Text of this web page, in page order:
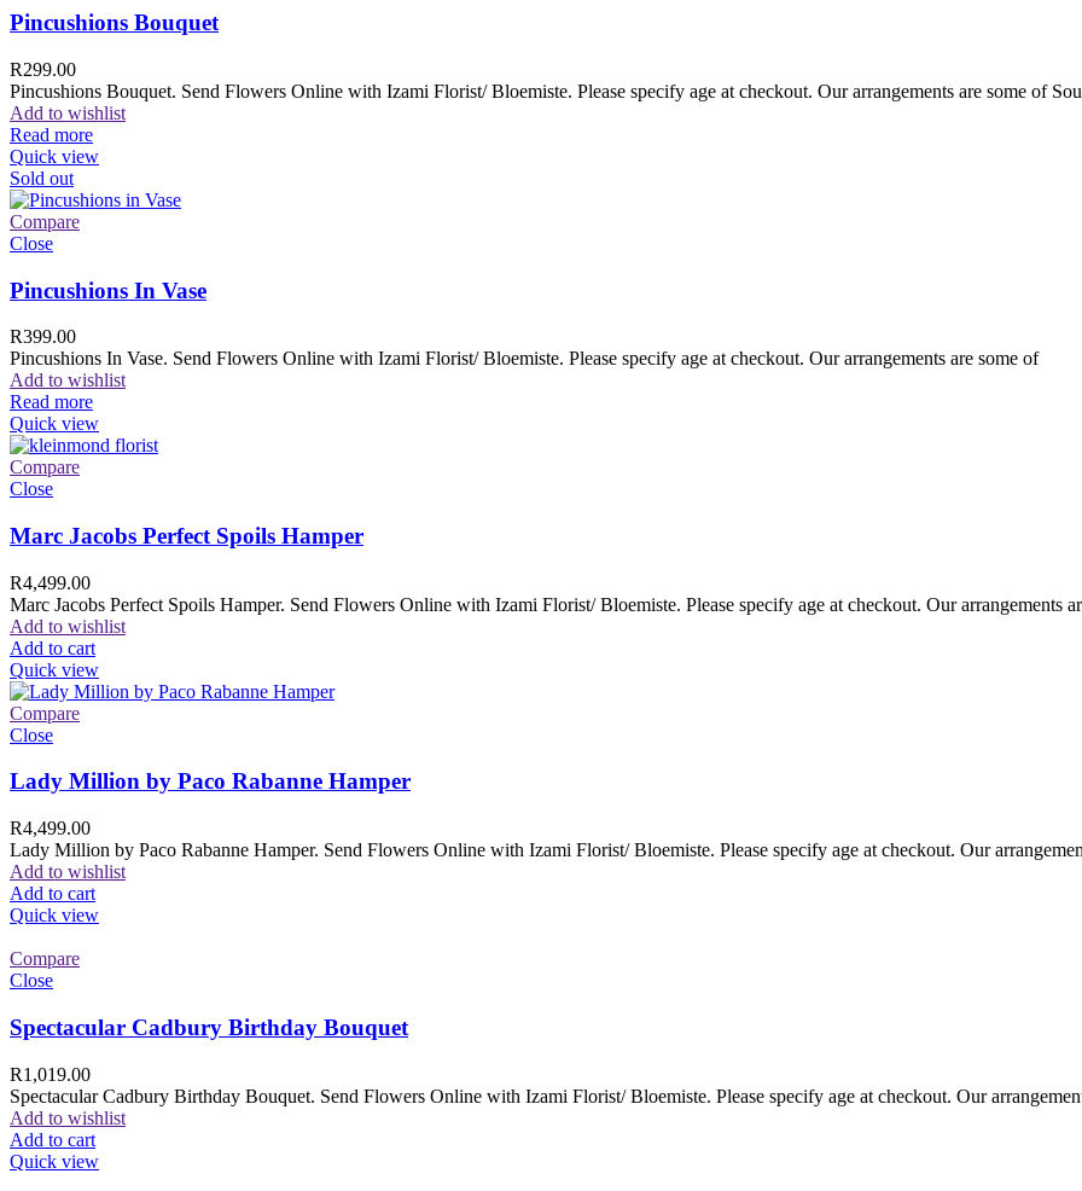
Pincushions Bouquet
R299.00
Pincushions Bouquet. Send Flowers Online with Izami Florist/ Bloemiste. Please specify age at checkout. Our arrangements are some of
Add to wishlist
Read more
Quick view
Sold out
Compare
Close
Pincushions In Vase
R399.00
Pincushions In Vase. Send Flowers Online with Izami Florist/ Bloemiste. Please specify age at checkout. Our arrangements are some of
Add to wishlist
Read more
Quick view
Compare
Close
Marc Jacobs Perfect Spoils Hamper
R4,499.00
Marc Jacobs Perfect Spoils Hamper. Send Flowers Online with Izami Florist/ Bloemiste. Please specify age at checkout. Our arrangements
Add to wishlist
Add to cart
Quick view
Compare
Close
Lady Million by Paco Rabanne Hamper
R4,499.00
Lady Million by Paco Rabanne Hamper. Send Flowers Online with Izami Florist/ Bloemiste. Please specify age at checkout. Our
Add to wishlist
Add to cart
Quick view
Compare
Close
Spectacular Cadbury Birthday Bouquet
R1,019.00
Spectacular Cadbury Birthday Bouquet. Send Flowers Online with Izami Florist/ Bloemiste. Please specify age at checkout. Our
Add to wishlist
Add to cart
Quick view